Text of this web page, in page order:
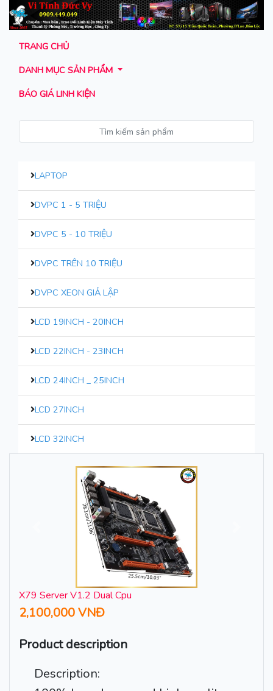
TRANG CHỦ
DANH MỤC SẢN PHẨM
BÁO GIÁ LINH KIỆN
LAPTOP
DVPC 1 - 5 TRIỆU
DVPC 5 - 10 TRIỆU
DVPC TRÊN 10 TRIỆU
DVPC XEON GIẢ LẬP
LCD 19INCH - 20INCH
LCD 22INCH - 23INCH
LCD 24INCH _ 25INCH
LCD 27INCH
LCD 32INCH
X79 Server V1.2 Dual Cpu
2,100,000 VNĐ
Product description
Description: